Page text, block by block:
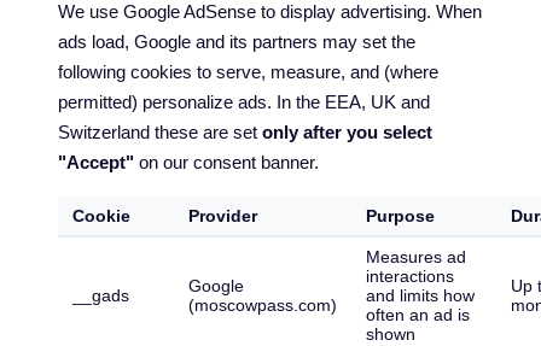
We use Google AdSense to display advertising. When
ads load, Google and its partners may set the
following cookies to serve, measure, and (where
permitted) personalize ads. In the EEA, UK and
Switzerland these are set only after you select
"Accept" on our consent banner.
Cookie Provider Purpose
__gads
Google
(moscowpass.com)
Measures ad
interactions
and limits how
often an ad is
shown
Up